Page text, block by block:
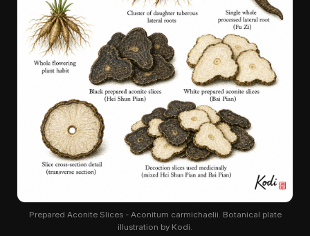
Prepared Aconite Slices - Aconitum carmichaelii. Botanical plate
illustration by Kodi.